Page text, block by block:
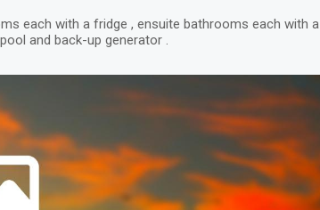
each with a fridge , ensuite bathrooms each with a
and back-up generator .